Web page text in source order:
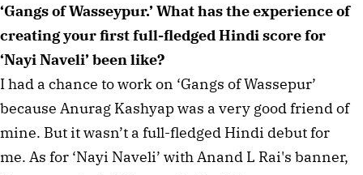
‘Gangs of Wasseypur.’ What has the experience of
creating your first full-fledged Hindi score for
‘Nayi Naveli’ been like?
I had a chance to work on ‘Gangs of Wassepur’
because Anurag Kashyap was a very good friend of
mine. But it wasn’t a full-fledged Hindi debut for
me. As for ‘Nayi Naveli’ with Anand L Rai's banner,